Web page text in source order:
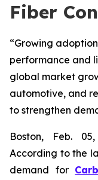
Fiber
“Growing
performance and
global market
automotive, and
to strengthen
Boston, Feb.
According to the
demand for